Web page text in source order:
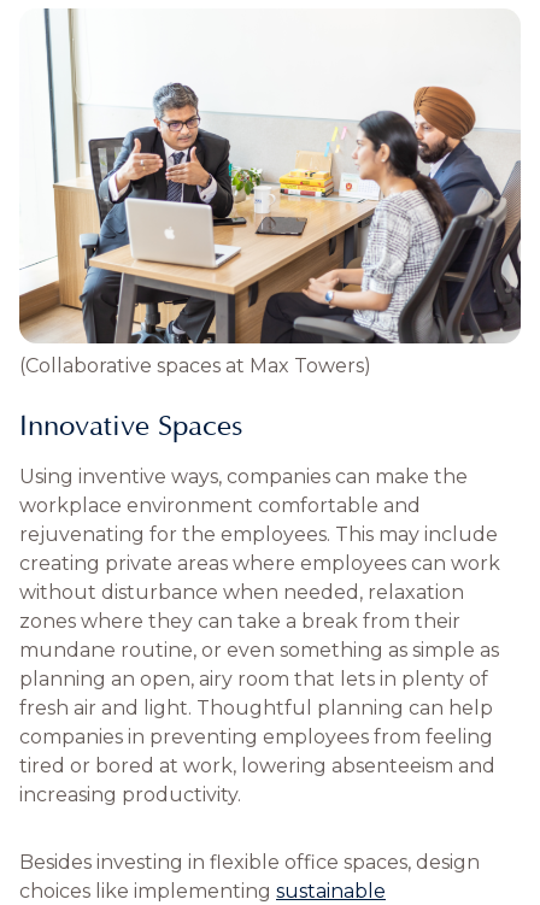
(Collaborative spaces at Max Towers)
Innovative Spaces
Using inventive ways, companies can make the
workplace environment comfortable and
rejuvenating for the employees. This may include
creating private areas where employees can work
without disturbance when needed, relaxation
zones where they can take a break from their
mundane routine, or even something as simple as
planning an open, airy room that lets in plenty of
fresh air and light. Thoughtful planning can help
companies in preventing employees from feeling
tired or bored at work, lowering absenteeism and
increasing productivity.
Besides investing in flexible office spaces, design
choices like implementing sustainable